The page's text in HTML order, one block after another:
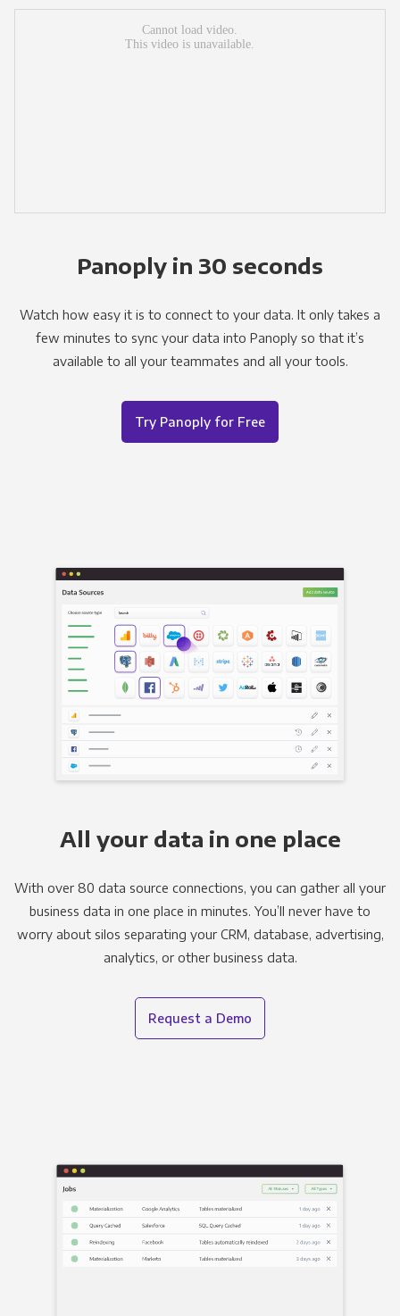
Panoply in 30 seconds
Watch how easy it is to connect to your data. It only takes a
few minutes to sync your data into Panoply so that it’s
available to all your teammates and all your tools.
Try Panoply for Free
All your data in one place
With over 80 data source connections, you can gather all your
business data in one place in minutes. You’ll never have to
worry about silos separating your CRM, database, advertising,
analytics, or other business data.
Request a Demo